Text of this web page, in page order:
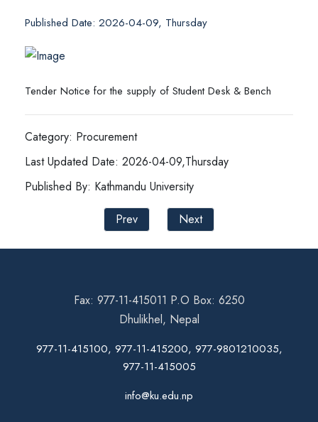
Published Date: 2026-04-09, Thursday
Tender Notice for the supply of Student Desk & Bench
Category: Procurement
Last Updated Date: 2026-04-09,Thursday
Published By: Kathmandu University
Prev
Next
Fax: 977-11-415011 P.O Box: 6250
Dhulikhel, Nepal
977-11-415100, 977-11-415200, 977-9801210035,
977-11-415005
info@ku.edu.np